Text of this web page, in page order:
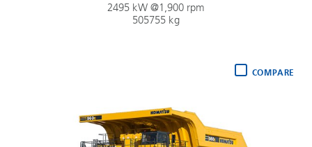
2495 kW @1,900 rpm
505755 kg
COMPARE